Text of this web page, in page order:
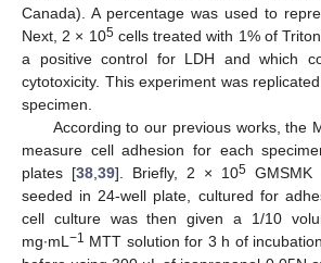
Canada). A percentage was used to
Next, 2 × 105cells treated with 1% of
a positive control for LDH and which
cytotoxicity. This experiment was
specimen.
According to our previous works, the
measure cell adhesion for each
plates [38 39]. Briefly, 2 × 105 GMSMK
seeded in 24-well plate, cultured for
cell culture was then given a 1/10
mg∙mL −1 MTT solution for 3 h of